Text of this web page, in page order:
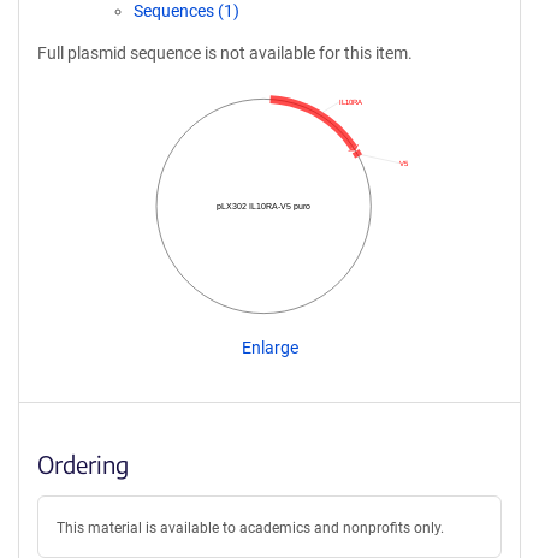
Sequences (1)
Full plasmid sequence is not available for this item.
pLX302 IL10RA-V5 puro
V5
IL10RA
Enlarge
Ordering
This material is available to academics and nonprofits only.